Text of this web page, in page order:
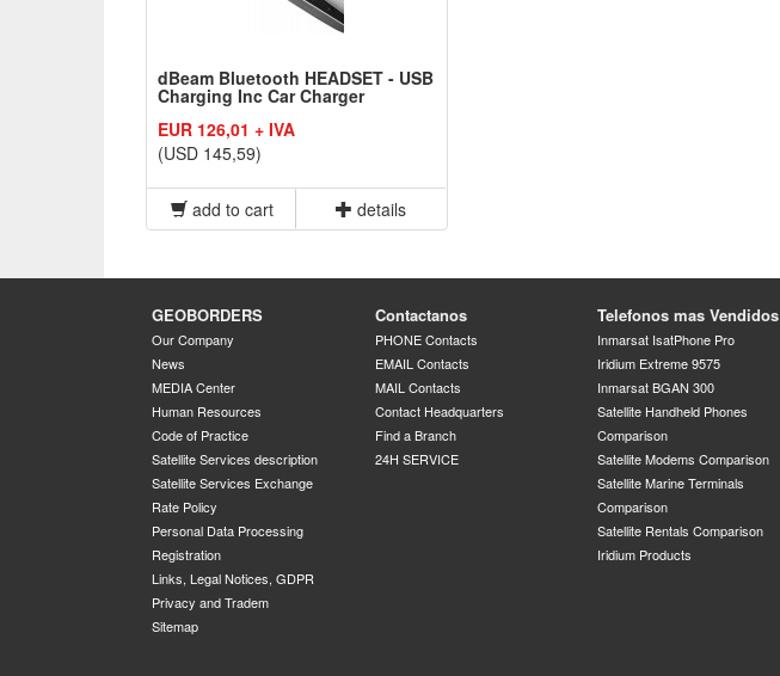
dBeam Bluetooth HEADSET - USB
Charging Inc Car Charger
EUR 126,01 + IVA
(USD 145,59)
add to cart details
GEOBORDERS
Our Company
News
MEDIA Center
Human Resources
Code of Practice
Satellite Services description
Satellite Services Exchange
Rate Policy
Personal Data Processing
Registration
Links, Legal Notices, GDPR
Privacy and Tradem
Sitemap
Contactanos
PHONE Contacts
EMAIL Contacts
MAIL Contacts
Contact Headquarters
Find a Branch
24H SERVICE
Telefonos mas Vendidos
Inmarsat IsatPhone Pro
Iridium Extreme 9575
Inmarsat BGAN 300
Satellite Handheld Phones
Comparison
Satellite Modems Comparison
Satellite Marine Terminals
Comparison
Satellite Rentals Comparison
Iridium Products